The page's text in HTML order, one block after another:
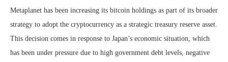
Metaplanet has been increasing its bitcoin holdings as part of its broader
strategy to adopt the cryptocurrency as a strategic treasury reserve asset.
This decision comes in response to Japan’s economic situation, which
has been under pressure due to high government debt levels, negative